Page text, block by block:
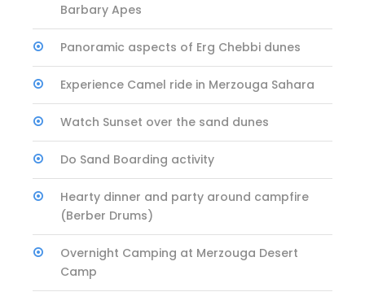
Barbary Apes
Panoramic aspects of Erg Chebbi dunes
Experience Camel ride in Merzouga Sahara
Watch Sunset over the sand dunes
Do Sand Boarding activity
Hearty dinner and party around campfire
(Berber Drums)
Overnight Camping at Merzouga Desert
Camp